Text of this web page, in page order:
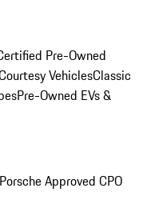
Pre-Owned
VehiclesClassic
Pre-Owned EVs &
Approved CPO